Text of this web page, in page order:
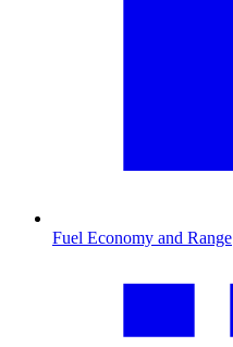
Fuel Economy and Range